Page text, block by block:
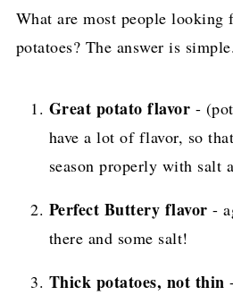
What are most people looking
potatoes? The answer is simple.
Great potato flavor -
have a lot of flavor, so
season properly with salt
Perfect Buttery flavor -
there and some salt!
Thick potatoes, not thin